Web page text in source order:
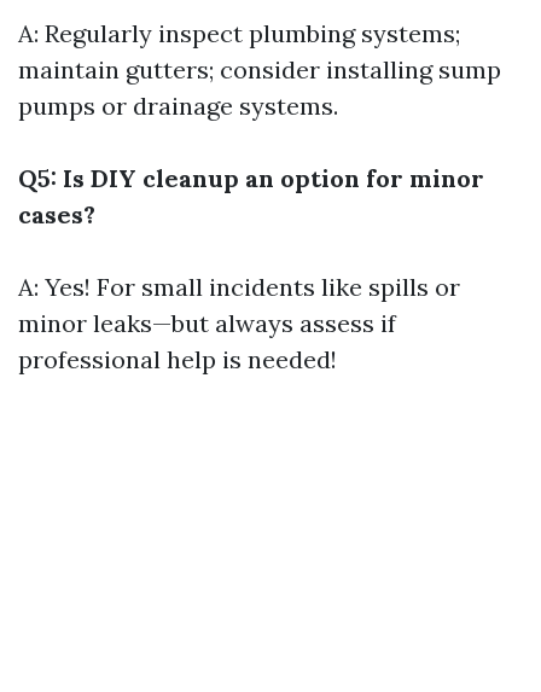
A: Regularly inspect plumbing systems;
maintain gutters; consider installing sump
pumps or drainage systems.
Q5: Is DIY cleanup an option for minor
cases?
A: Yes! For small incidents like spills or
minor leaks—but always assess if
professional help is needed!